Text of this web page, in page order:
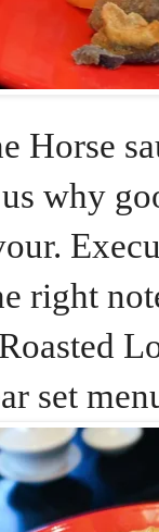
Horse
why
right
set